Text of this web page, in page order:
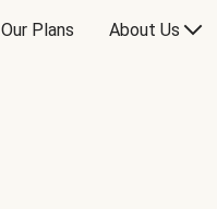
Our Plans About Us